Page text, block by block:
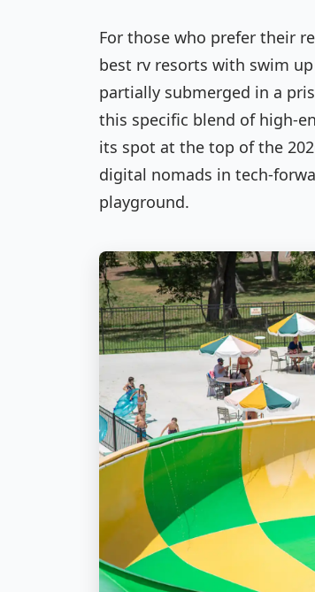
For those who prefer their
best rv resorts with swim
partially submerged in a
this specific blend of high-
its spot at the top of the
digital nomads in tech-
playground.